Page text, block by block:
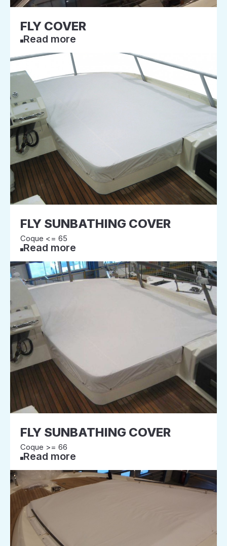
FLY COVER
Read more
FLY SUNBATHING COVER
Coque <= 65
Read more
FLY SUNBATHING COVER
Coque >= 66
Read more